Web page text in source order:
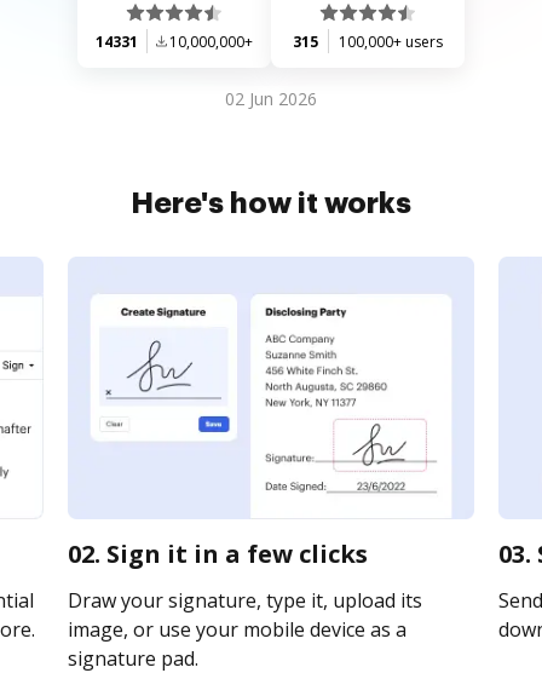
14331 10,000,000+ 315 100,000+ users
02 Jun 2026
Here's how it works
02. Sign it in a few clicks
Draw your signature, type it, upload its
image, or use your mobile device as a
signature pad.